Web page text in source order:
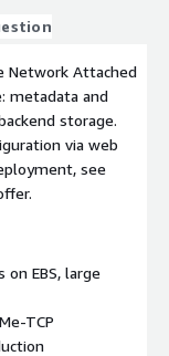
Network Attached
metadata and
storage.
via web
on EBS, large
TCP